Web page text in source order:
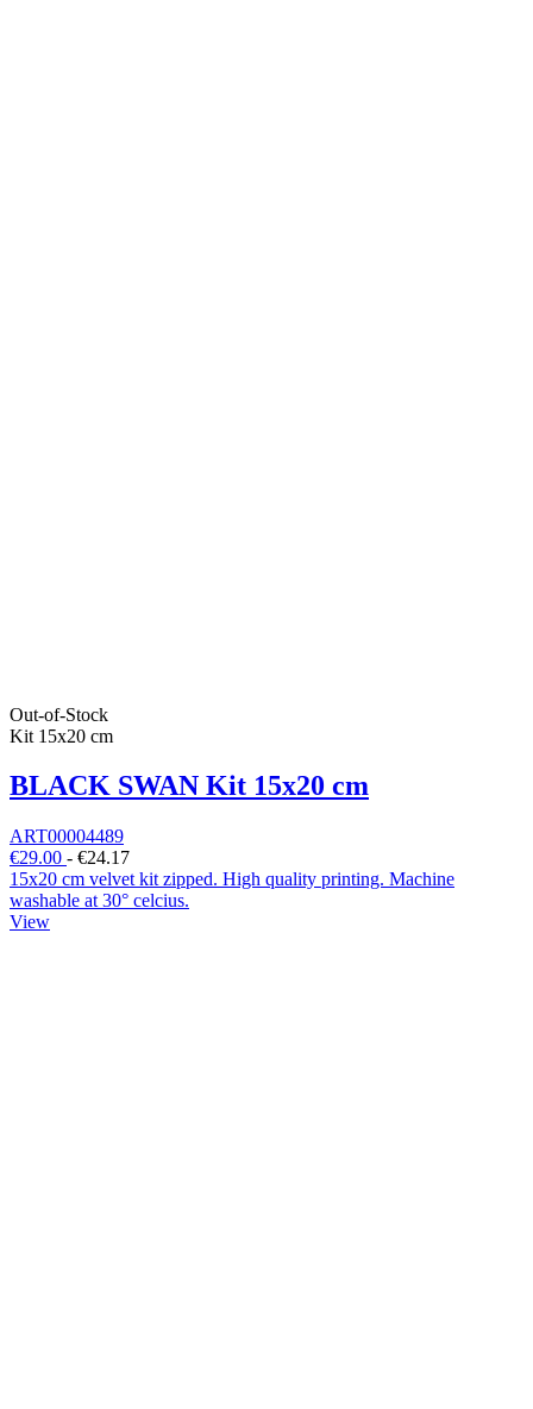
Out-of-Stock
Kit 15x20 cm
BLACK SWAN Kit 15x20 cm
ART00004489
€29.00 - €24.17
15x20 cm velvet kit zipped. High quality printing. Machine
washable at 30° celcius.
View